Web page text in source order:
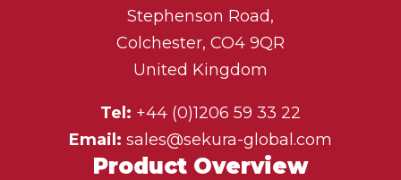
Product Overview
Stephenson Road,
Colchester, CO4 9QR
United Kingdom
Tel: +44 (0)1206 59 33 22
Email: sales@sekura-global.com